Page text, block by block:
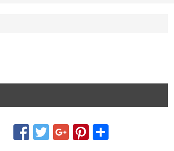
FacebookTwitter Google+ Pinterest